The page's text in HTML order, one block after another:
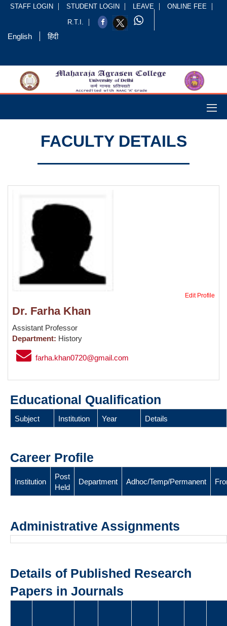
STAFF LOGIN STUDENT LOGIN LEAVE ONLINE FEE
R.T.I.
English हिंदी
FACULTY DETAILS
Edit Profile
Dr. Farha Khan
Assistant Professor
Department: History
farha.khan0720@gmail.com
Educational Qualification
Subject Institution Year Details
Career Profile
Institution
Post
Held
Department Adhoc/Temp/Permanent
Administrative Assignments
Details of Published Research
Papers in Journals